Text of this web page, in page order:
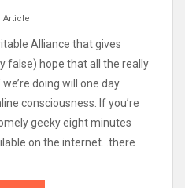
Article
Alliance that gives
false) hope that all the really
doing will one day
consciousness. If you’re
geeky eight minutes
on the internet…there